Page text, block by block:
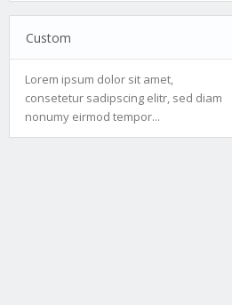
Custom
Lorem ipsum dolor sit amet,
consetetur sadipscing elitr, sed diam
nonumy eirmod tempor...